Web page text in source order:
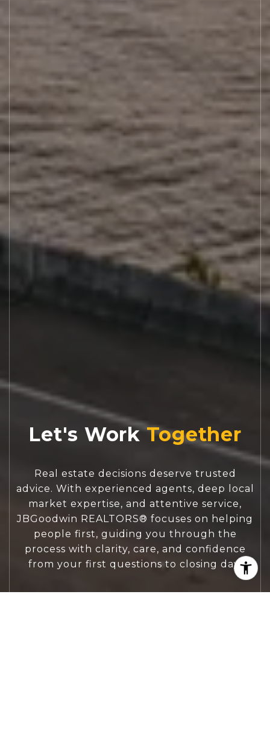
Let's Work
Real estate decisions deserve trusted
advice. With experienced agents, deep local
market expertise, and attentive service,
JBGoodwin REALTORS® focuses on helping
people first, guiding you through the
process with clarity, care, and confidence
from your first questions to closing day.